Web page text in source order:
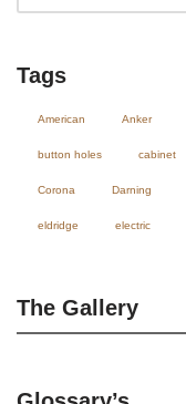
Tags
American Anker
button holes cabinet
Corona Darning
eldridge electric
The Gallery